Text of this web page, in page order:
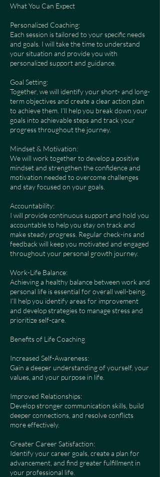
What You Can Expect
Personalized Coaching:
Each session is tailored to your specific needs
and goals. I will take the time to understand
your situation and provide you with
personalized support and guidance.
Goal Setting:
Together, we will identify your short- and long-
term objectives and create a clear action plan
to achieve them. I’ll help you break down your
goals into achievable steps and track your
progress throughout the journey.
Mindset & Motivation:
We will work together to develop a positive
mindset and strengthen the confidence and
motivation needed to overcome challenges
and stay focused on your goals.
Accountability:
I will provide continuous support and hold you
accountable to help you stay on track and
make steady progress. Regular check-ins and
feedback will keep you motivated and engaged
throughout your personal growth journey.
Work-Life Balance:
Achieving a healthy balance between work and
personal life is essential for overall well-being.
I’ll help you identify areas for improvement
and develop strategies to manage stress and
prioritize self-care.
Benefits of Life Coaching
Increased Self-Awareness:
Gain a deeper understanding of yourself, your
values, and your purpose in life.
Improved Relationships:
Develop stronger communication skills, build
deeper connections, and resolve conflicts
more effectively.
Greater Career Satisfaction:
Identify your career goals, create a plan for
advancement, and find greater fulfillment in
your professional life.